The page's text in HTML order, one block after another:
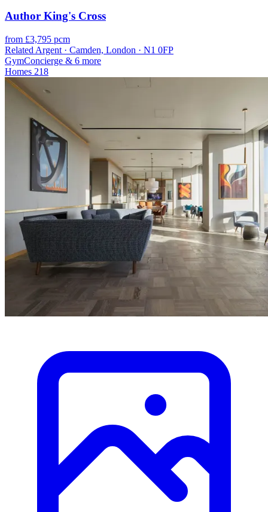
Author King's Cross
from £3,795 pcm
Related Argent · Camden, London · N1 0FP
GymConcierge & 6 more
Homes 218